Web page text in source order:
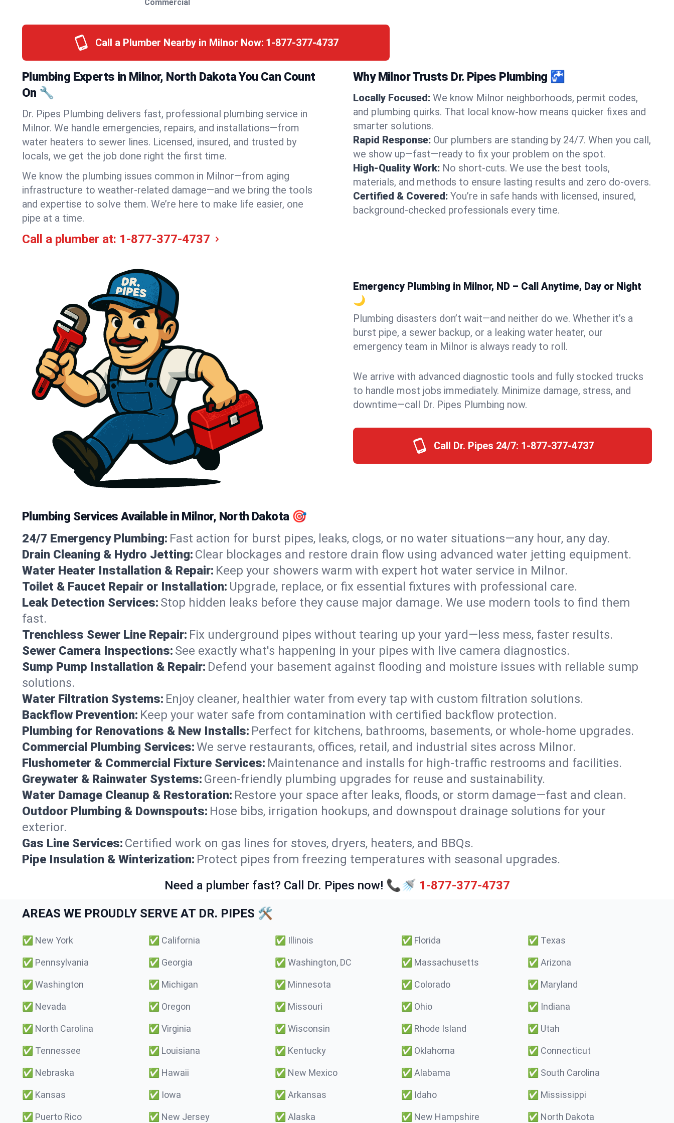
Commercial
Call a Plumber Nearby in Milnor Now: 1-877-377-4737
Plumbing Experts in Milnor, North Dakota You Can Count
On 🔧
Dr. Pipes Plumbing delivers fast, professional plumbing service in
Milnor. We handle emergencies, repairs, and installations—from
water heaters to sewer lines. Licensed, insured, and trusted by
locals, we get the job done right the first time.
We know the plumbing issues common in Milnor—from aging
infrastructure to weather-related damage—and we bring the tools
and expertise to solve them. We’re here to make life easier, one
pipe at a time.
Call a plumber at: 1-877-377-4737
Why Milnor Trusts Dr. Pipes Plumbing 🚰
Locally Focused: We know Milnor neighborhoods, permit codes,
and plumbing quirks. That local know-how means quicker fixes and
smarter solutions.
Rapid Response: Our plumbers are standing by 24/7. When you call,
we show up—fast—ready to fix your problem on the spot.
High-Quality Work: No short-cuts. We use the best tools,
materials, and methods to ensure lasting results and zero do-overs.
Certified & Covered: You’re in safe hands with licensed, insured,
background-checked professionals every time.
Emergency Plumbing in Milnor, ND – Call Anytime, Day or Night
🌙
Plumbing disasters don’t wait—and neither do we. Whether it’s a
burst pipe, a sewer backup, or a leaking water heater, our
emergency team in Milnor is always ready to roll.
We arrive with advanced diagnostic tools and fully stocked trucks
to handle most jobs immediately. Minimize damage, stress, and
downtime—call Dr. Pipes Plumbing now.
Call Dr. Pipes 24/7: 1-877-377-4737
Plumbing Services Available in Milnor, North Dakota 🎯
24/7 Emergency Plumbing: Fast action for burst pipes, leaks, clogs, or no water situations—any hour, any day.
Drain Cleaning & Hydro Jetting: Clear blockages and restore drain flow using advanced water jetting equipment.
Water Heater Installation & Repair: Keep your showers warm with expert hot water service in Milnor.
Toilet & Faucet Repair or Installation: Upgrade, replace, or fix essential fixtures with professional care.
Leak Detection Services: Stop hidden leaks before they cause major damage. We use modern tools to find them
fast.
Trenchless Sewer Line Repair: Fix underground pipes without tearing up your yard—less mess, faster results.
Sewer Camera Inspections: See exactly what's happening in your pipes with live camera diagnostics.
Sump Pump Installation & Repair: Defend your basement against flooding and moisture issues with reliable sump
solutions.
Water Filtration Systems: Enjoy cleaner, healthier water from every tap with custom filtration solutions.
Backflow Prevention: Keep your water safe from contamination with certified backflow protection.
Plumbing for Renovations & New Installs: Perfect for kitchens, bathrooms, basements, or whole-home upgrades.
Commercial Plumbing Services:We serve restaurants, offices, retail, and industrial sites across Milnor.
Flushometer & Commercial Fixture Services: Maintenance and installs for high-traffic restrooms and facilities.
Greywater & Rainwater Systems: Green-friendly plumbing upgrades for reuse and sustainability.
Water Damage Cleanup & Restoration: Restore your space after leaks, floods, or storm damage—fast and clean.
Outdoor Plumbing & Downspouts: Hose bibs, irrigation hookups, and downspout drainage solutions for your
exterior.
Gas Line Services: Certified work on gas lines for stoves, dryers, heaters, and BBQs.
Pipe Insulation & Winterization: Protect pipes from freezing temperatures with seasonal upgrades.
Need a plumber fast? Call Dr. Pipes now! 📞🚿 1-877-377-4737
AREAS WE PROUDLY SERVE AT DR. PIPES 🛠️
✅ New York ✅ California ✅ Illinois ✅ Florida ✅ Texas
✅ Pennsylvania ✅ Georgia ✅ Washington, DC ✅ Massachusetts ✅ Arizona
✅ Washington ✅ Michigan ✅ Minnesota ✅ Colorado ✅ Maryland
✅ Nevada ✅ Oregon ✅ Missouri ✅ Ohio ✅ Indiana
✅ North Carolina ✅ Virginia ✅ Wisconsin ✅ Rhode Island ✅ Utah
✅ Tennessee ✅ Louisiana ✅ Kentucky ✅ Oklahoma ✅ Connecticut
✅ Nebraska ✅ Hawaii ✅ New Mexico ✅ Alabama ✅ South Carolina
✅ Kansas ✅ Iowa ✅ Arkansas ✅ Idaho ✅ Mississippi
✅ Puerto Rico ✅ New Jersey ✅ Alaska ✅ New Hampshire ✅ North Dakota